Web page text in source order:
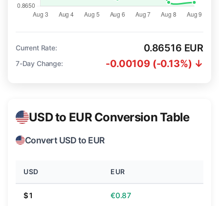
Current Rate: 0.86516 EUR
7-Day Change: -0.00109 (-0.13%) ↓
USD to EUR Conversion Table
Convert USD to EUR
USD EUR
$1 €0.87